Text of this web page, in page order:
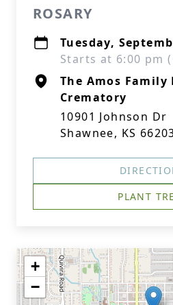
ROSARY
Tuesday,
Starts at 6:00 pm
The Amos Family
Crematory
10901 Johnson Dr
Shawnee, KS
PLANT
+
−